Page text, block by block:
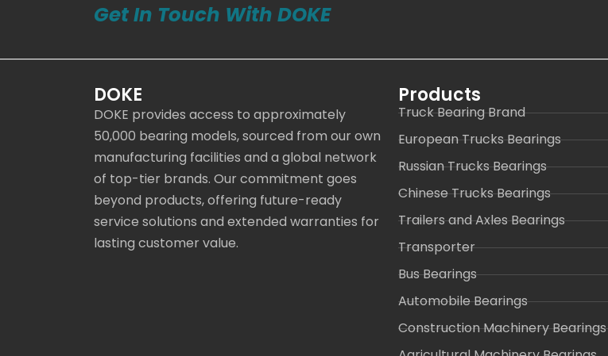
Get In Touch With DOKE
DOKE
DOKE provides access to approximately
50,000 bearing models, sourced from our own
manufacturing facilities and a global network
of top-tier brands. Our commitment goes
beyond products, offering future-ready
service solutions and extended warranties for
lasting customer value.
Products
Truck Bearing Brand
European Trucks Bearings
Russian Trucks Bearings
Chinese Trucks Bearings
Trailers and Axles Bearings
Transporter
Bus Bearings
Automobile Bearings
Construction Machinery Bearings